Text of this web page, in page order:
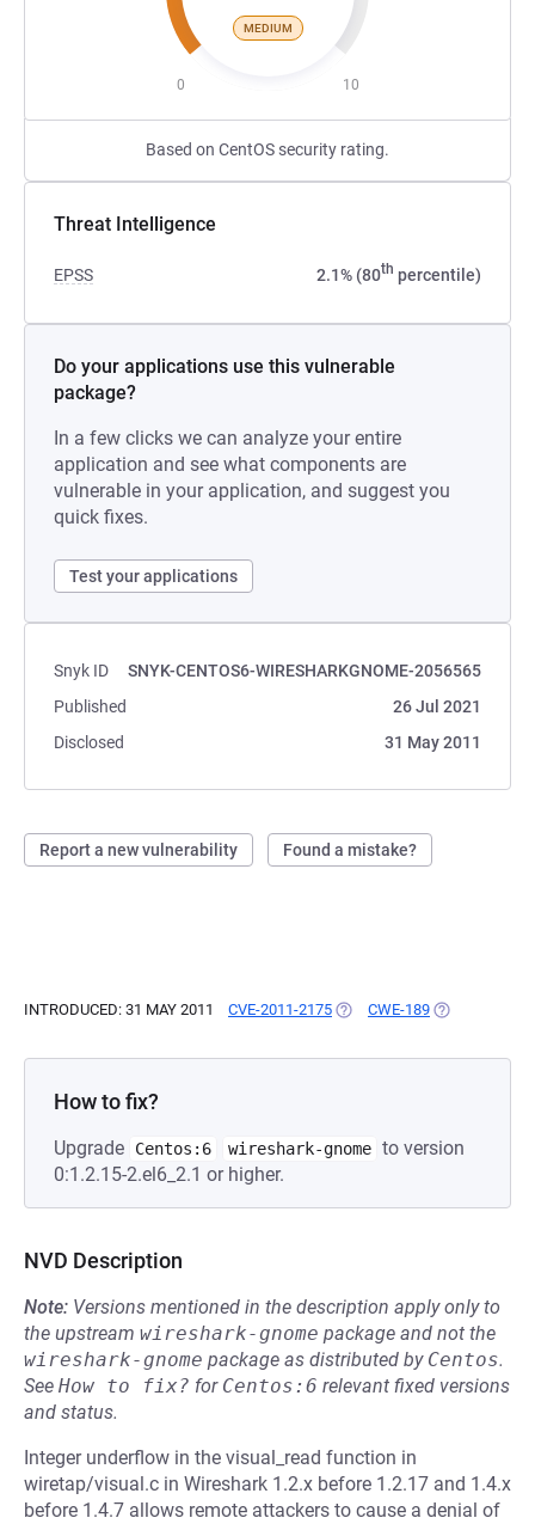
MEDIUM
0 10
Based on CentOS security rating.
Threat Intelligence
EPSS 2.1% (80th percentile)
Do your applications use this vulnerable
package?
In a few clicks we can analyze your entire
application and see what components are
vulnerable in your application, and suggest you
quick fixes.
Test your applications
Snyk ID
SNYK-CENTOS6-WIRESHARKGNOME-2056565
Published
26 Jul 2021
Disclosed
31 May 2011
Report a new vulnerability Found a mistake?
INTRODUCED: 31 MAY 2011 CVE-2011-2175 (OPENS IN A NEW TAB)
CWE-189 (OPENS IN A
How to fix?
Upgrade Centos:6 wireshark-gnome to version
0:1.2.15-2.el6_2.1 or higher.
NVD Description
Note: Versions mentioned in the description apply only to
the upstream wireshark-gnome package and not the
wireshark-gnome package as distributed by Centos.
See How to fix? for Centos:6 relevant fixed versions
and status.
Integer underflow in the visual_read function in
wiretap/visual.c in Wireshark 1.2.x before 1.2.17 and 1.4.x
before 1.4.7 allows remote attackers to cause a denial of